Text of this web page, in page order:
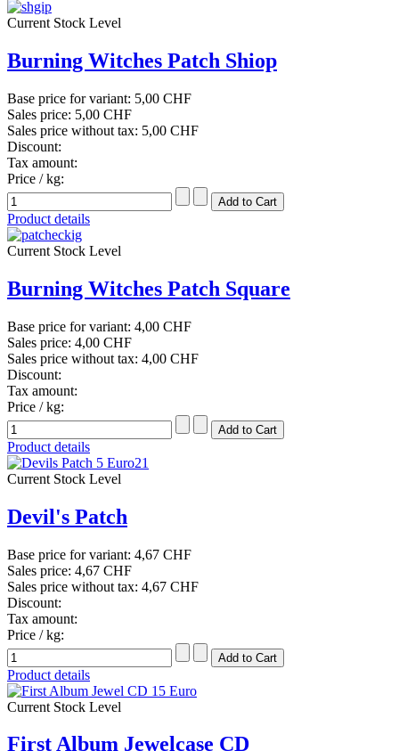
Current Stock Level
Burning Witches Patch Shiop
Base price for variant: 5,00 CHF
Sales price: 5,00 CHF
Sales price without tax: 5,00 CHF
Discount:
Tax amount:
Price / kg:
Product details
Current Stock Level
Burning Witches Patch Square
Base price for variant: 4,00 CHF
Sales price: 4,00 CHF
Sales price without tax: 4,00 CHF
Discount:
Tax amount:
Price / kg:
Product details
Current Stock Level
Devil's Patch
Base price for variant: 4,67 CHF
Sales price: 4,67 CHF
Sales price without tax: 4,67 CHF
Discount:
Tax amount:
Price / kg:
Product details
Current Stock Level
First Album Jewelcase CD